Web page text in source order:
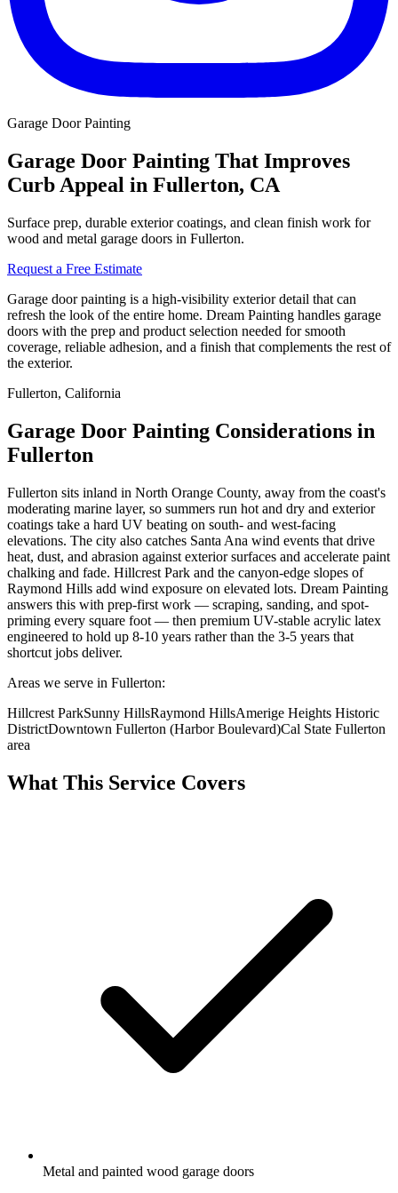
Garage Door Painting
Garage Door Painting That Improves
Curb Appeal in Fullerton, CA
Surface prep, durable exterior coatings, and clean finish work for
wood and metal garage doors in Fullerton.
Request a Free Estimate
Garage door painting is a high-visibility exterior detail that can
refresh the look of the entire home. Dream Painting handles garage
doors with the prep and product selection needed for smooth
coverage, reliable adhesion, and a finish that complements the rest of
the exterior.
Fullerton, California
Garage Door Painting Considerations in
Fullerton
Fullerton sits inland in North Orange County, away from the coast's
moderating marine layer, so summers run hot and dry and exterior
coatings take a hard UV beating on south- and west-facing
elevations. The city also catches Santa Ana wind events that drive
heat, dust, and abrasion against exterior surfaces and accelerate paint
chalking and fade. Hillcrest Park and the canyon-edge slopes of
Raymond Hills add wind exposure on elevated lots. Dream Painting
answers this with prep-first work — scraping, sanding, and spot-
priming every square foot — then premium UV-stable acrylic latex
engineered to hold up 8-10 years rather than the 3-5 years that
shortcut jobs deliver.
Areas we serve in Fullerton:
Hillcrest ParkSunny HillsRaymond HillsAmerige Heights Historic
DistrictDowntown Fullerton (Harbor Boulevard)Cal State Fullerton
area
What This Service Covers
Metal and painted wood garage doors